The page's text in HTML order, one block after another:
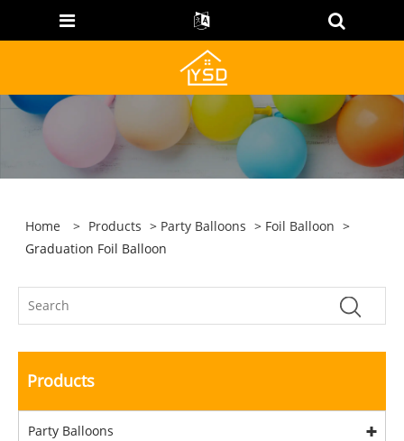
Home > Products > Party Balloons > Foil Balloon >
Graduation Foil Balloon
Products
Party Balloons